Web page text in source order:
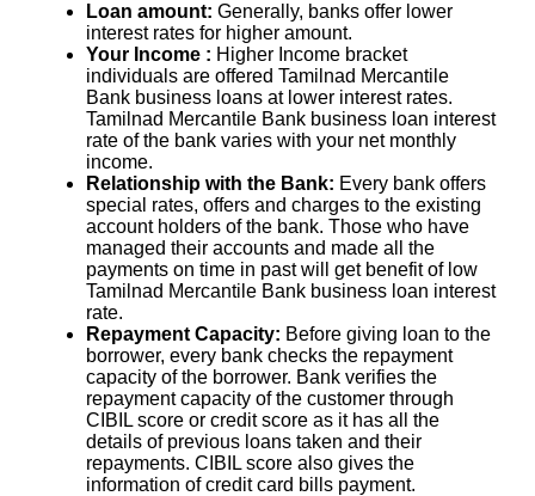
Loan amount: Generally, banks offer lower
interest rates for higher amount.
Your Income : Higher Income bracket
individuals are offered Tamilnad Mercantile
Bank business loans at lower interest rates.
Tamilnad Mercantile Bank business loan interest
rate of the bank varies with your net monthly
income.
Relationship with the Bank: Every bank offers
special rates, offers and charges to the existing
account holders of the bank. Those who have
managed their accounts and made all the
payments on time in past will get benefit of low
Tamilnad Mercantile Bank business loan interest
rate.
Repayment Capacity: Before giving loan to the
borrower, every bank checks the repayment
capacity of the borrower. Bank verifies the
repayment capacity of the customer through
CIBIL score or credit score as it has all the
details of previous loans taken and their
repayments. CIBIL score also gives the
information of credit card bills payment.